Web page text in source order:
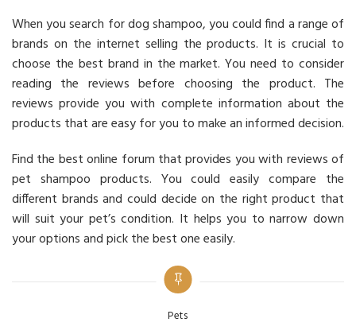
When you search for dog shampoo, you could find a range of
brands on the internet selling the products. It is crucial to
choose the best brand in the market. You need to consider
reading the reviews before choosing the product. The
reviews provide you with complete information about the
products that are easy for you to make an informed decision.
Find the best online forum that provides you with reviews of
pet shampoo products. You could easily compare the
different brands and could decide on the right product that
will suit your pet’s condition. It helps you to narrow down
your options and pick the best one easily.
Categories
Pets